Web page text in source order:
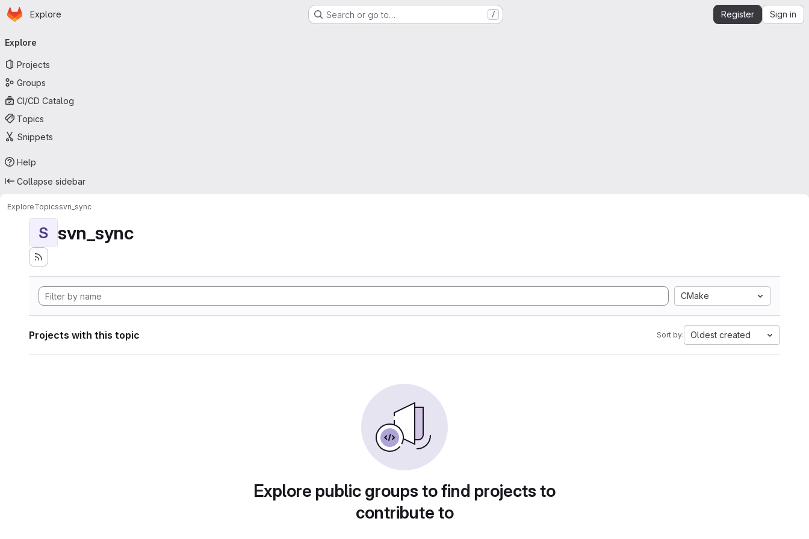
Skip to main content
Homepage
Explore Search or go to… / Register Sign in
navigation
Explore
Projects
Groups
CI/CD Catalog
Topics
Snippets
Help
Collapse sidebar
ExploreTopicssvn_sync
S svn_sync
CMake
Projects with this topic Sort by: Oldest created
Explore public groups to find projects to
contribute to